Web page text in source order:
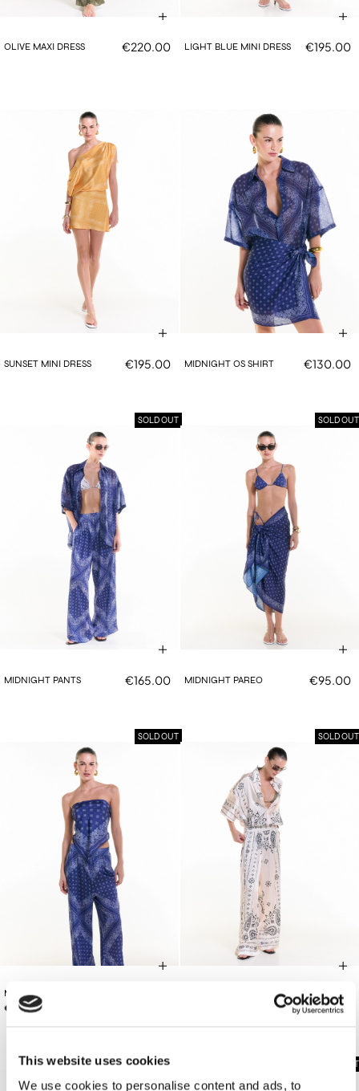
This website uses cookies
We use cookies to personalise content and ads, to
OLIVE MAXI DRESS €220.00 LIGHT BLUE MINI DRESS €195.00
SUNSET MINI DRESS €195.00 MIDNIGHT OS SHIRT €130.00
SOLD OUT
MIDNIGHT PANTS €165.00
SOLD OUT
MIDNIGHT PAREO €95.00
SOLD OUT
MIDNIGHT BANDANA TOP/BAG
€120.00
SOLD OUT
€165.00
SOLD OUT